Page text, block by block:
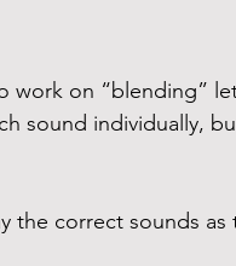
work on “blending”
sound individually,
the correct sounds